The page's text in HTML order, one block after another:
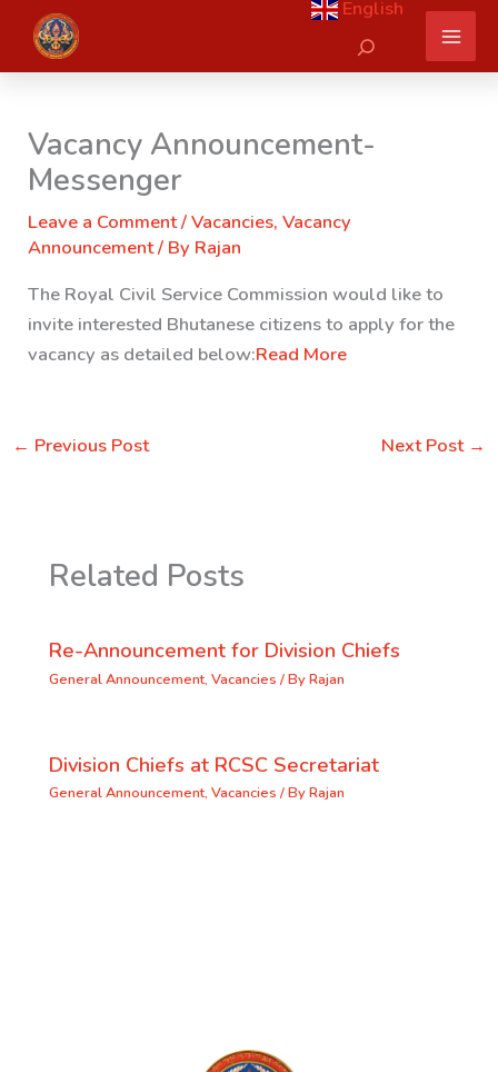
content
English
Search
Vacancy Announcement-
Messenger
Leave a Comment/Vacancies,Vacancy
Announcement/ By Rajan
The Royal Civil Service Commission would like to
invite interested Bhutanese citizens to apply for the
vacancy as detailed below:Read More
← Previous Post Next Post →
Related Posts
Re-Announcement for Division Chiefs
General Announcement, Vacancies / ByRajan
Division Chiefs at RCSC Secretariat
General Announcement, Vacancies / ByRajan